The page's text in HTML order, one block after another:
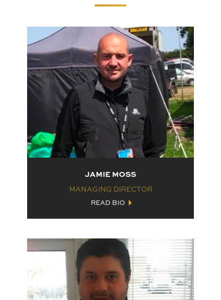
JAMIE MOSS
MANAGING DIRECTOR
READ BIO